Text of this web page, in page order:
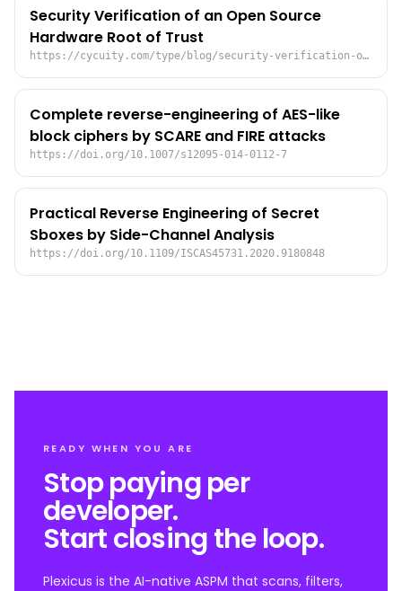
Security Verification of an Open Source
Hardware Root of Trust
https://cycuity.com/type/blog/security-verification-of-an-open-source-hardware-root-of-trust/
Complete reverse-engineering of AES-like
block ciphers by SCARE and FIRE attacks
https://doi.org/10.1007/s12095-014-0112-7
Practical Reverse Engineering of Secret
Sboxes by Side-Channel Analysis
https://doi.org/10.1109/ISCAS45731.2020.9180848
READY WHEN YOU ARE
Stop paying per
developer.
Start closing the loop.
Plexicus is the AI-native ASPM that scans, filters,